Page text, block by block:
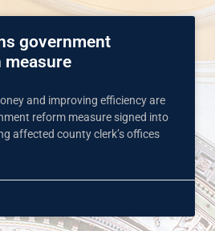
government
and improving efficiency are
reform measure signed into
affected county clerk’s offices